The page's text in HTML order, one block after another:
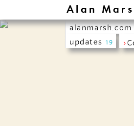
Alan
alanmarsh.com
updates 19 ›